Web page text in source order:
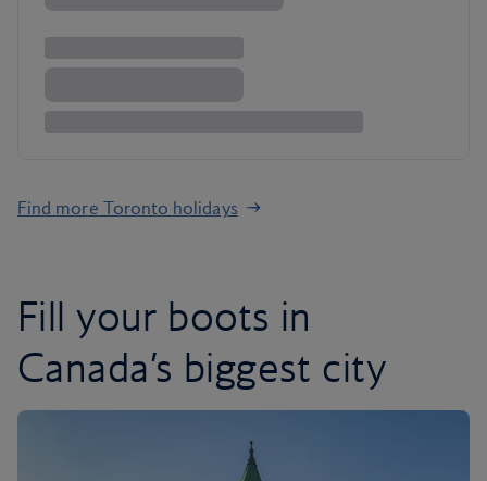
Find more Toronto holidays
Fill your boots in
Canada’s biggest city